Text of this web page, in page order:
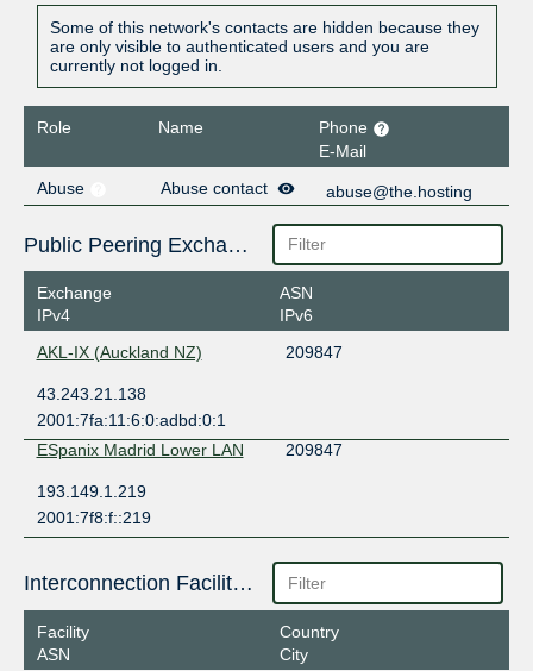
Some of this network's contacts are hidden because they
are only visible to authenticated users and you are
currently not logged in.
Role Name
Phone
E-Mail
Abuse
Abuse contact abuse@the.hosting
Public Peering Exchange Points
Exchange
IPv4
ASN
IPv6
AKL-IX (Auckland NZ)
209847
43.243.21.138
2001:7fa:11:6:0:adbd:0:1
ESpanix Madrid Lower LAN
209847
193.149.1.219
2001:7f8:f::219
Interconnection Facilities
Facility
ASN
Country
City